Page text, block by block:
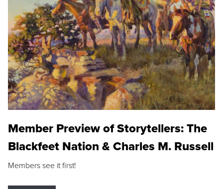
Member Preview of Storytellers: The
Blackfeet Nation & Charles M. Russell
Members see it first!